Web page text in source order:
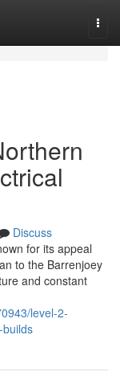
Discuss
for its appeal
to the Barrenjoey
and constant
level-2-